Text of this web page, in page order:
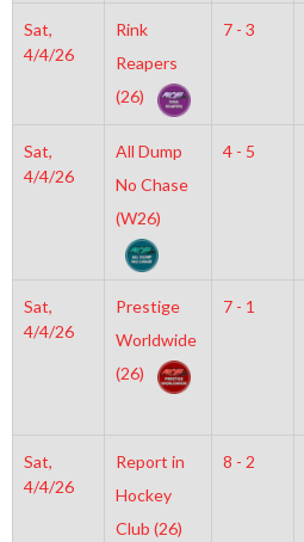
Sat,
4/4/26
Rink
Reapers
(26)
7 - 3
Sat,
4/4/26
All Dump
No Chase
(W26)
4 - 5
Sat,
4/4/26
Prestige
Worldwide
(26)
7 - 1
Sat,
4/4/26
Report in
Hockey
Club (26)
8 - 2